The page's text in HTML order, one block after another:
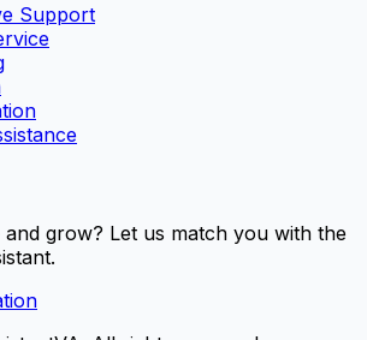
Support
and grow? Let us match you with the